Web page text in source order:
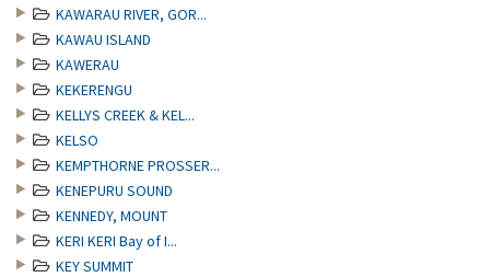
KAWARAU RIVER, GOR...
KAWAU ISLAND
KAWERAU
KEKERENGU
KELLYS CREEK & KEL...
KELSO
KEMPTHORNE PROSSER...
KENEPURU SOUND
KENNEDY, MOUNT
KERI KERI Bay of I...
KEY SUMMIT